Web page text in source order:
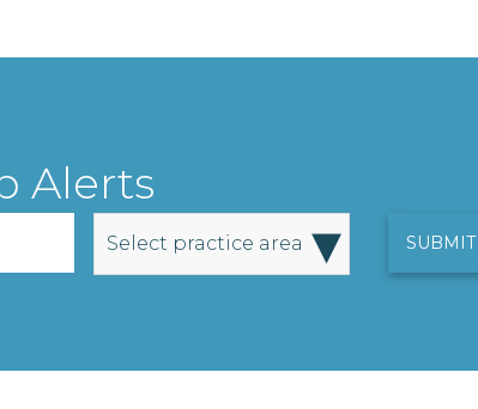
Alerts
Select practice area ▾